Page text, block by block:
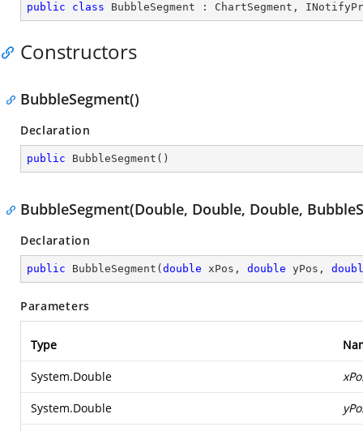
public class BubbleSegment : ChartSegment ,
Constructors
BubbleSegment()
Declaration
public BubbleSegment ( )
BubbleSegment(Double, Double, Double,
Declaration
public BubbleSegment ( double xPos, double yPos,
Parameters
Type
System.Double
System.Double